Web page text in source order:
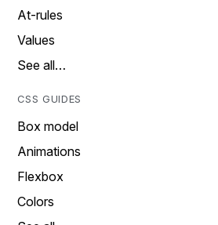
At-rules
Values
See all…
CSS GUIDES
Box model
Animations
Flexbox
Colors